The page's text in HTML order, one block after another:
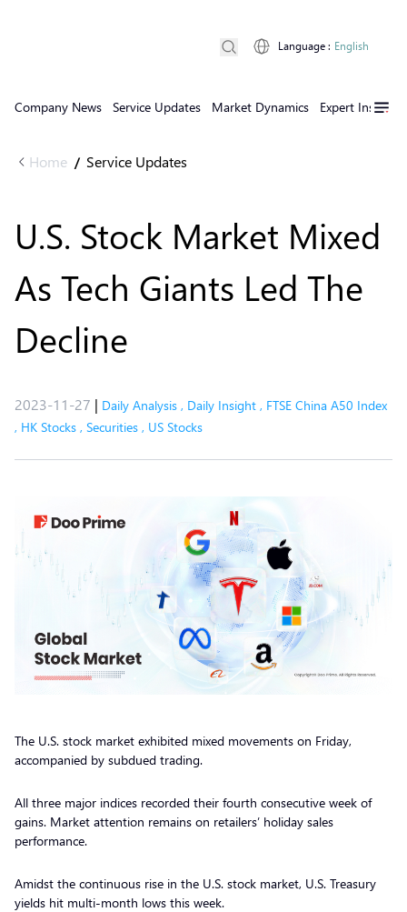
Company News Service Updates Market Dynamics Expert Insights
Language : English
Home / Service Updates
U.S. Stock Market Mixed
As Tech Giants Led The
Decline
2023-11-27 | Daily Analysis , Daily Insight , FTSE China A50 Index
, HK Stocks , Securities , US Stocks
The U.S. stock market exhibited mixed movements on Friday,
accompanied by subdued trading.
All three major indices recorded their fourth consecutive week of
gains. Market attention remains on retailers’ holiday sales
performance.
Amidst the continuous rise in the U.S. stock market, U.S. Treasury
yields hit multi-month lows this week.